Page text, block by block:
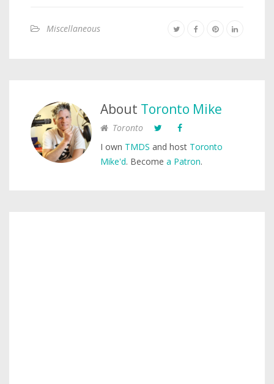
Miscellaneous
About Toronto Mike
Toronto
I own TMDS and host Toronto
Mike'd. Become a Patron.